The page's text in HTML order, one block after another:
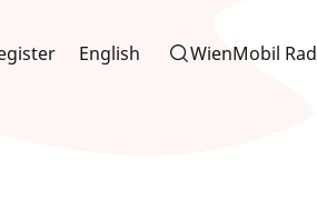
English WienMobil Rad